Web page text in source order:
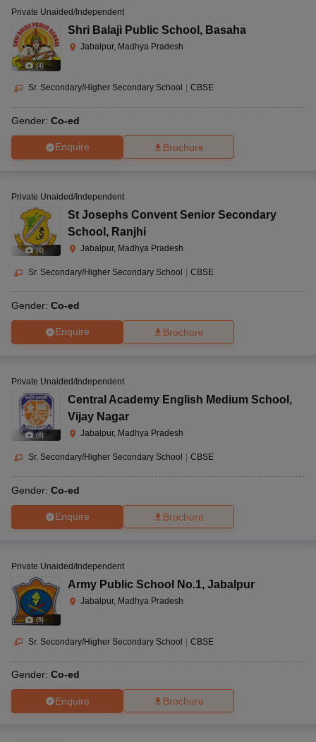
(4)
Private Unaided/Independent
Shri Balaji Public School , Basaha
Jabalpur, Madhya Pradesh
Sr. Secondary/Higher Secondary School CBSE
Gender: Co-ed
Enquire Brochure
(6)
Private Unaided/Independent
St Josephs Convent Senior Secondary
School , Ranjhi
Jabalpur, Madhya Pradesh
Sr. Secondary/Higher Secondary School CBSE
Gender: Co-ed
Enquire Brochure
(8)
Private Unaided/Independent
Central Academy English Medium School ,
Vijay Nagar
Jabalpur, Madhya Pradesh
Sr. Secondary/Higher Secondary School | CBSE
Gender: Co-ed
Enquire Brochure
(9)
Private Unaided/Independent
Army Public School No.1, Jabalpur
Jabalpur, Madhya Pradesh
Sr. Secondary/Higher Secondary School | CBSE
Gender: Co-ed
Enquire Brochure